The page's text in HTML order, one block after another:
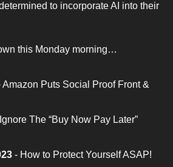
to incorporate AI into their
this Monday morning…
Puts Social Proof Front &
The “Buy Now Pay Later”
- How to Protect Yourself ASAP!